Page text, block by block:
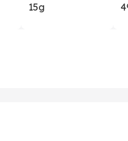
15g